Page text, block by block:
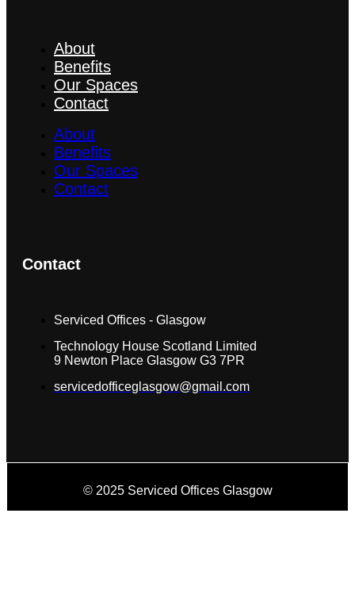
About
Benefits
Our Spaces
Contact
About
Benefits
Our Spaces
Contact
Contact
Serviced Offices - Glasgow
Technology House Scotland Limited
9 Newton Place Glasgow G3 7PR
servicedofficeglasgow@gmail.com
© 2025 Serviced Offices Glasgow